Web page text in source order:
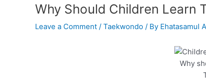
Why Should Children Learn
Leave a Comment / Taekwondo / By Ehatasamul
Why